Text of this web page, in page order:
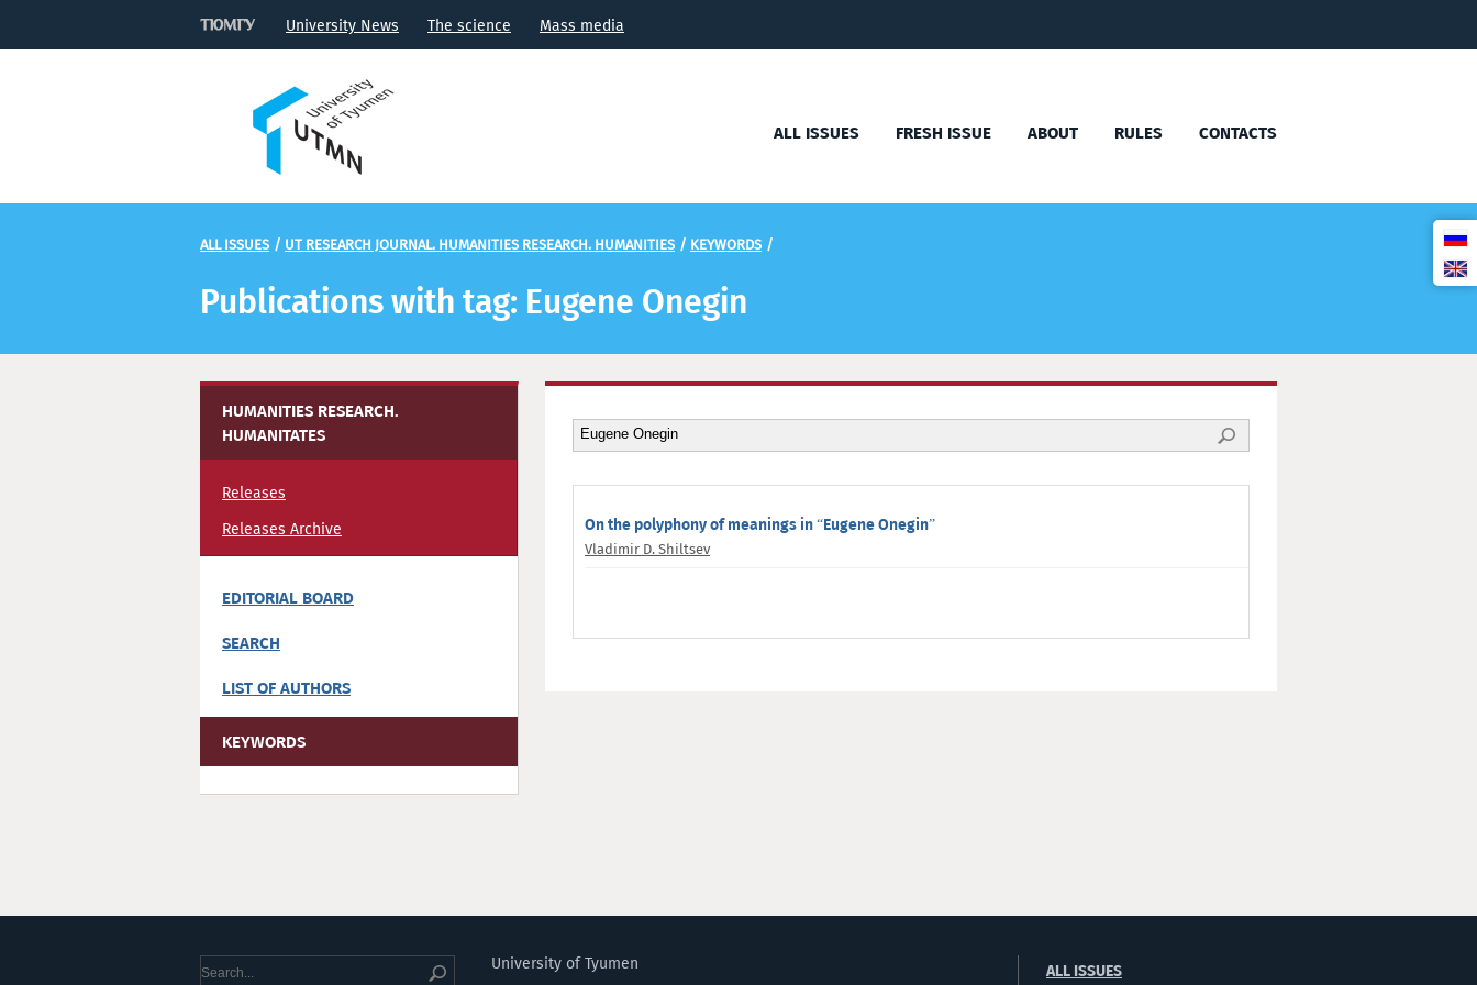
University News The science Mass media
ALL ISSUES FRESH ISSUE ABOUT RULES CONTACTS
ALL ISSUES / UT RESEARCH JOURNAL. HUMANITIES RESEARCH. HUMANITIES / KEYWORDS /
Publications with tag: Eugene Onegin
HUMANITIES RESEARCH.
HUMANITATES
Releases
Releases Archive
EDITORIAL BOARD
SEARCH
LIST OF AUTHORS
KEYWORDS
On the polyphony of meanings in “Eugene Onegin”
Vladimir D. Shiltsev
University of Tyumen ALL ISSUES